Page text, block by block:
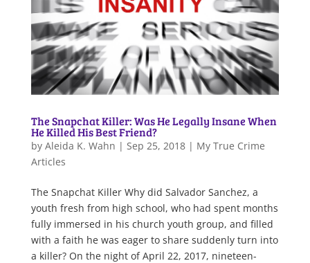
The Snapchat Killer: Was He Legally Insane When
He Killed His Best Friend?
by Aleida K. Wahn | Sep 25, 2018| My True Crime
Articles
The Snapchat Killer Why did Salvador Sanchez, a
youth fresh from high school, who had spent months
fully immersed in his church youth group, and filled
with a faith he was eager to share suddenly turn into
a killer? On the night of April 22, 2017, nineteen-